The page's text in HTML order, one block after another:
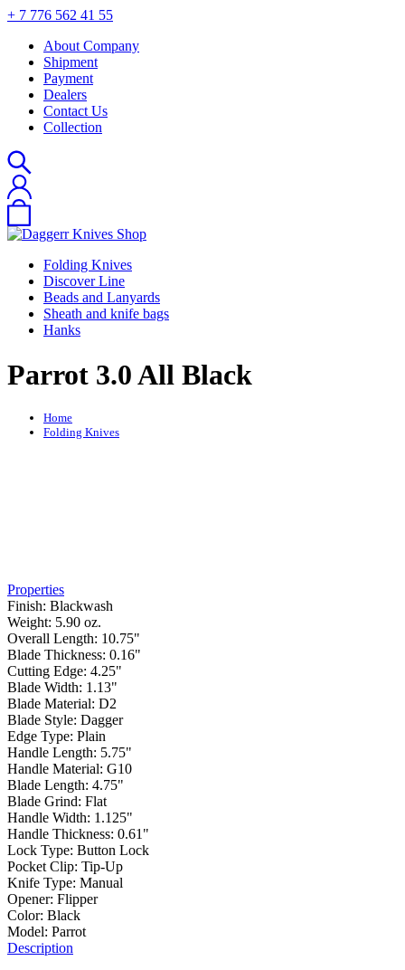
+ 7 776 562 41 55
About Company
Shipment
Payment
Dealers
Contact Us
Collection
Folding Knives
Discover Line
Beads and Lanyards
Sheath and knife bags
Hanks
Parrot 3.0 All Black
Home
Folding Knives
Properties
Finish: Blackwash
Weight: 5.90 oz.
Overall Length: 10.75"
Blade Thickness: 0.16"
Cutting Edge: 4.25"
Blade Width: 1.13"
Blade Material: D2
Blade Style: Dagger
Edge Type: Plain
Handle Length: 5.75"
Handle Material: G10
Blade Length: 4.75"
Blade Grind: Flat
Handle Width: 1.125"
Handle Thickness: 0.61"
Lock Type: Button Lock
Pocket Clip: Tip-Up
Knife Type: Manual
Opener: Flipper
Color: Black
Model: Parrot
Description